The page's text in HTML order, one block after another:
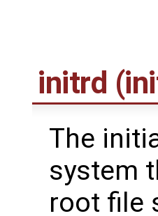
initrd
The
system
root file